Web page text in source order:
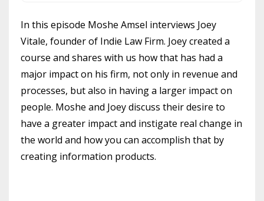
In this episode Moshe Amsel interviews Joey
Vitale, founder of Indie Law Firm. Joey created a
course and shares with us how that has had a
major impact on his firm, not only in revenue and
processes, but also in having a larger impact on
people. Moshe and Joey discuss their desire to
have a greater impact and instigate real change in
the world and how you can accomplish that by
creating information products.